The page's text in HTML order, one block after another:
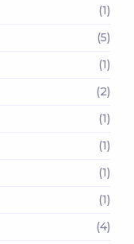
(1)
(5)
(1)
(2)
(1)
(1)
(1)
(1)
(4)